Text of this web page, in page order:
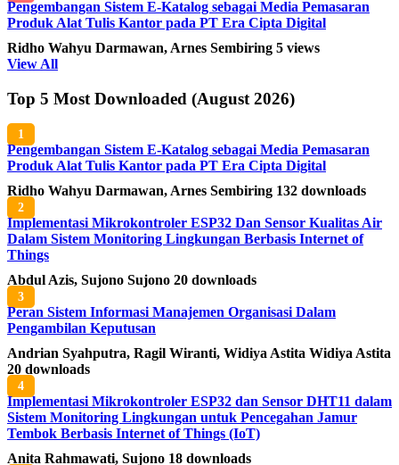
Pengembangan Sistem E-Katalog sebagai Media Pemasaran
Produk Alat Tulis Kantor pada PT Era Cipta Digital
Ridho Wahyu Darmawan, Arnes Sembiring 5 views
View All
Top 5 Most Downloaded (August 2026)
1
Pengembangan Sistem E-Katalog sebagai Media Pemasaran
Produk Alat Tulis Kantor pada PT Era Cipta Digital
Ridho Wahyu Darmawan, Arnes Sembiring 132 downloads
2
Implementasi Mikrokontroler ESP32 Dan Sensor Kualitas Air
Dalam Sistem Monitoring Lingkungan Berbasis Internet of
Things
Abdul Azis, Sujono Sujono 20 downloads
3
Peran Sistem Informasi Manajemen Organisasi Dalam
Pengambilan Keputusan
Andrian Syahputra, Ragil Wiranti, Widiya Astita Widiya Astita
20 downloads
4
Implementasi Mikrokontroler ESP32 dan Sensor DHT11 dalam
Sistem Monitoring Lingkungan untuk Pencegahan Jamur
Tembok Berbasis Internet of Things (IoT)
Anita Rahmawati, Sujono 18 downloads